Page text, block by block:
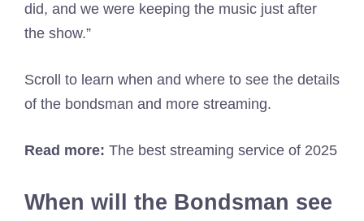
did, and we were keeping the music just after
the show.”
Scroll to learn when and where to see the details
of the bondsman and more streaming.
Read more: The best streaming service of 2025
When will the Bondsman see